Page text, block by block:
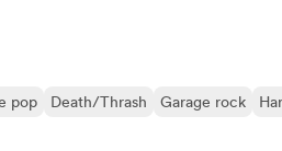
pop Death/Thrash Garage rock